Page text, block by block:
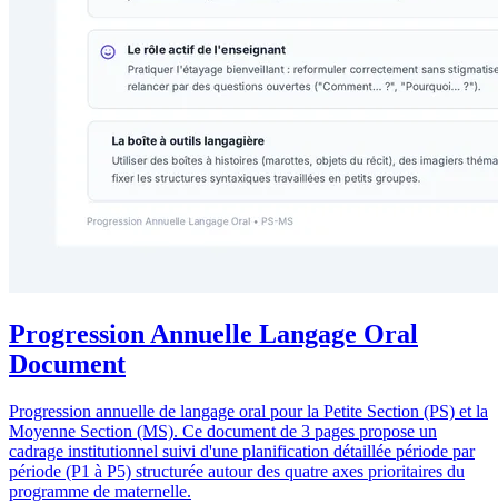
Progression Annuelle Langage Oral
Document
Progression annuelle de langage oral pour la Petite Section (PS) et la
Moyenne Section (MS). Ce document de 3 pages propose un
cadrage institutionnel suivi d'une planification détaillée période par
période (P1 à P5) structurée autour des quatre axes prioritaires du
programme de maternelle.